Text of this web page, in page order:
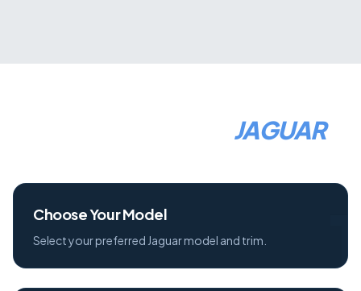
JAGUAR
1
Choose Your Model
Select your preferred Jaguar model and trim.